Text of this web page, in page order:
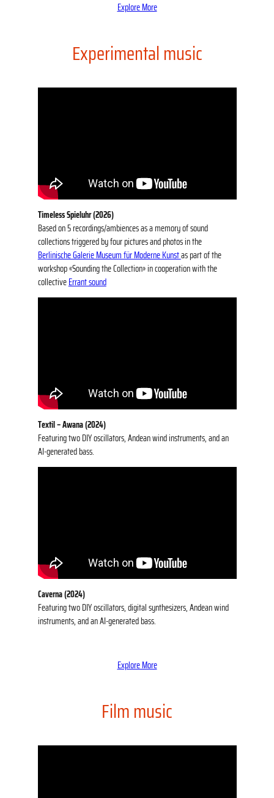
Explore More
Experimental music
Timeless Spieluhr (2026)
Based on 5 recordings/ambiences as a memory of sound
collections triggered by four pictures and photos in the
Berlinische Galerie Museum für Moderne Kunstas part of the
workshop «Sounding the Collection» in cooperation with the
collectiveErrant sound
Textil – Awana (2024)
Featuring two DIY oscillators, Andean wind instruments, and an
AI-generated bass.
Caverna (2024)
Featuring two DIY oscillators, digital synthesizers, Andean wind
instruments, and an AI-generated bass.
Explore More
Film music